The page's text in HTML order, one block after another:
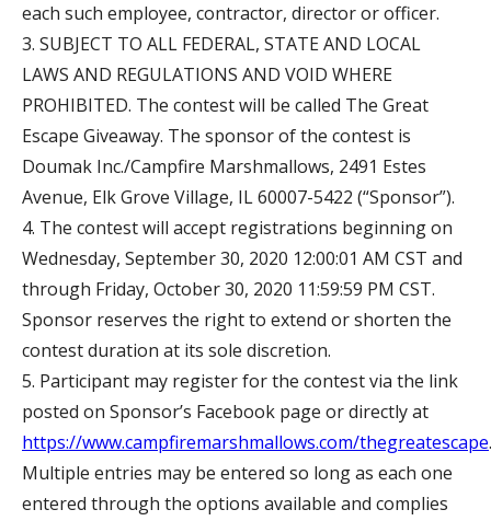
each such employee, contractor, director or officer.
3. SUBJECT TO ALL FEDERAL, STATE AND LOCAL
LAWS AND REGULATIONS AND VOID WHERE
PROHIBITED. The contest will be called The Great
Escape Giveaway. The sponsor of the contest is
Doumak Inc./Campfire Marshmallows, 2491 Estes
Avenue, Elk Grove Village, IL 60007-5422 (“Sponsor”).
4. The contest will accept registrations beginning on
Wednesday, September 30, 2020 12:00:01 AM CST and
through Friday, October 30, 2020 11:59:59 PM CST.
Sponsor reserves the right to extend or shorten the
contest duration at its sole discretion.
5. Participant may register for the contest via the link
posted on Sponsor’s Facebook page or directly at
https://www.campfiremarshmallows.com/thegreatescape.
Multiple entries may be entered so long as each one
entered through the options available and complies